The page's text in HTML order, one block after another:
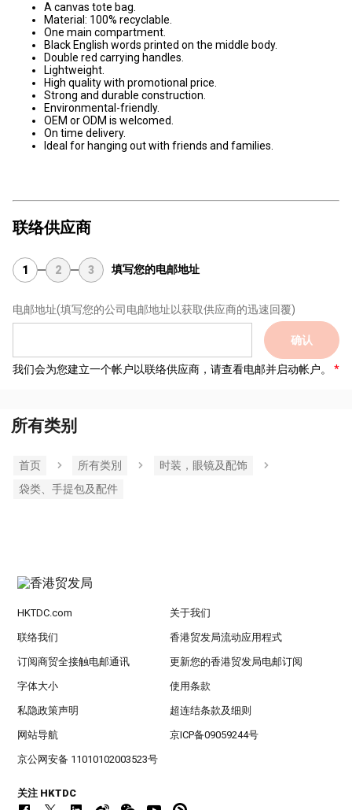
A canvas tote bag.
Material: 100% recyclable.
One main compartment.
Black English words printed on the middle body.
Double red carrying handles.
Lightweight.
High quality with promotional price.
Strong and durable construction.
Environmental-friendly.
OEM or ODM is welcomed.
On time delivery.
Ideal for hanging out with friends and families.
联络供应商
1 2 3 填写您的电邮地址
电邮地址(填写您的公司电邮地址以获取供应商的迅速回覆)
确认
我们会为您建立一个帐户以联络供应商，请查看电邮并启动帐户。
所有类别
首页 所有类別
时装，眼镜及配饰
袋类、手提包及配件
HKTDC.com 关于我们
联络我们 香港贸发局流动应用程式
订阅商贸全接触电邮通讯 更新您的香港贸发局电邮订阅
字体大小 使用条款
私隐政策声明 超连结条款及细则
网站导航 京ICP备09059244号
京公网安备 11010102003523号
关注 HKTDC